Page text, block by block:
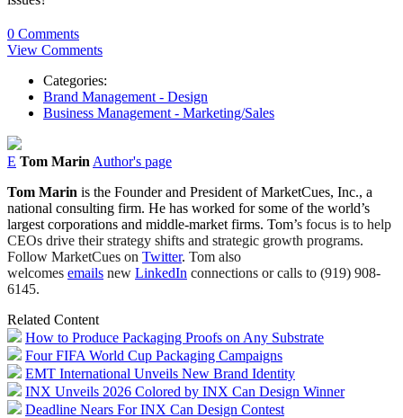
0 Comments
View Comments
Categories:
Brand Management - Design
Business Management - Marketing/Sales
E Tom Marin Author's page
Tom Marin is the Founder and President of MarketCues, Inc., a
national consulting firm. He has worked forsome of the world’s
largest corporations and middle-market firms. Tom’s focus is to help
CEOs drive their strategy shifts and strategic growth programs.
Follow MarketCues on Twitter. Tom also
welcomes emails new LinkedIn connections or calls to (919) 908-
6145.
Related Content
How to Produce Packaging Proofs on Any Substrate
Four FIFA World Cup Packaging Campaigns
EMT International Unveils New Brand Identity
INX Unveils 2026 Colored by INX Can Design Winner
Deadline Nears For INX Can Design Contest